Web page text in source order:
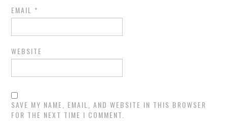
EMAIL *
WEBSITE
SAVE MY NAME, EMAIL, AND WEBSITE IN THIS BROWSER
FOR THE NEXT TIME I COMMENT.